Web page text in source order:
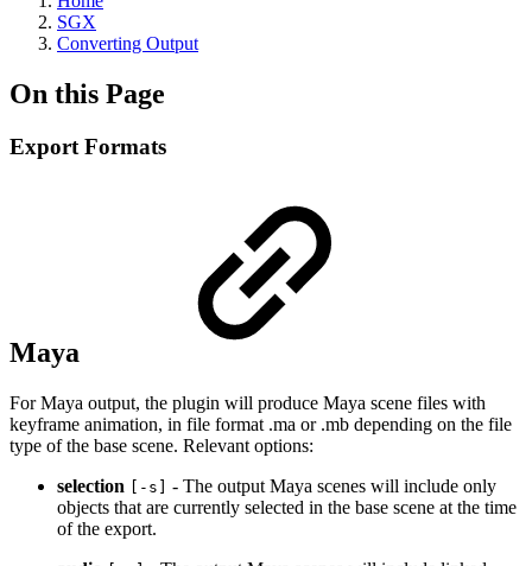
SGX
Converting Output
On this Page
Export Formats
Maya
For Maya output, the plugin will produce Maya scene files with
keyframe animation, in file format .ma or .mb depending on the file
type of the base scene. Relevant options:
selection [-s] - The output Maya scenes will include only
objects that are currently selected in the base scene at the time
of the export.